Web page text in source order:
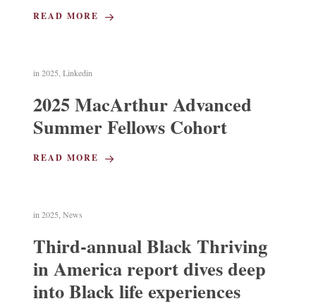
READ MORE
in2025 ,Linkedin
2025 MacArthur Advanced
Summer Fellows Cohort
READ MORE
in2025 ,News
Third-annual Black Thriving
in America report dives deep
into Black life experiences